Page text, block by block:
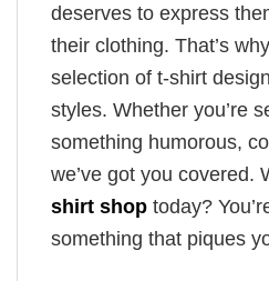
deserves to express
their clothing. That’s
selection of t-shirt
styles. Whether you’re
something humorous,
we’ve got you covered.
shirt shop today?
something that piques